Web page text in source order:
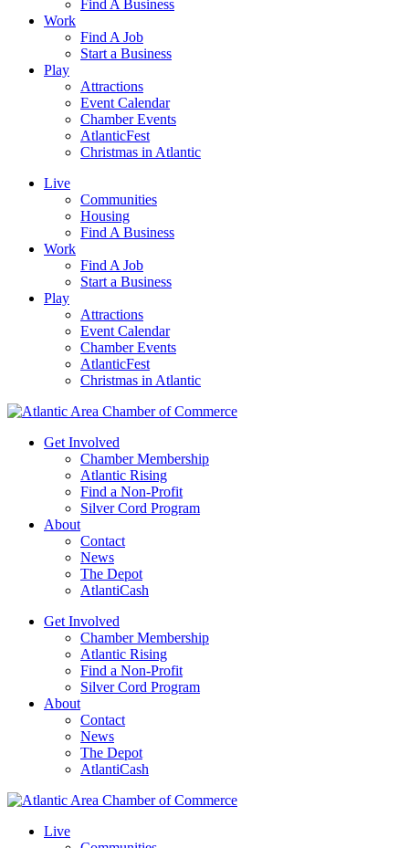
Find A Business
Work
Find A Job
Start a Business
Play
Attractions
Event Calendar
Chamber Events
AtlanticFest
Christmas in Atlantic
Live
Communities
Housing
Find A Business
Work
Find A Job
Start a Business
Play
Attractions
Event Calendar
Chamber Events
AtlanticFest
Christmas in Atlantic
Get Involved
Chamber Membership
Atlantic Rising
Find a Non-Profit
Silver Cord Program
About
Contact
News
The Depot
AtlantiCash
Get Involved
Chamber Membership
Atlantic Rising
Find a Non-Profit
Silver Cord Program
About
Contact
News
The Depot
AtlantiCash
Live